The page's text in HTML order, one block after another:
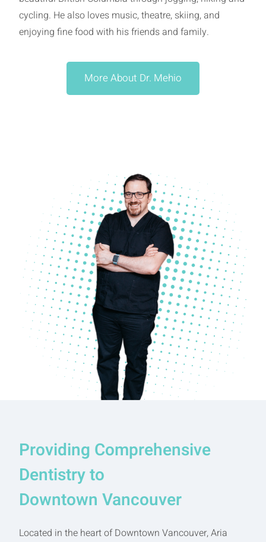
cycling. He also loves music, theatre, skiing, and
enjoying fine food with his friends and family.
More About Dr. Mehio
Providing Comprehensive
Dentistry to
Downtown Vancouver
Located in the heart of Downtown Vancouver, Aria